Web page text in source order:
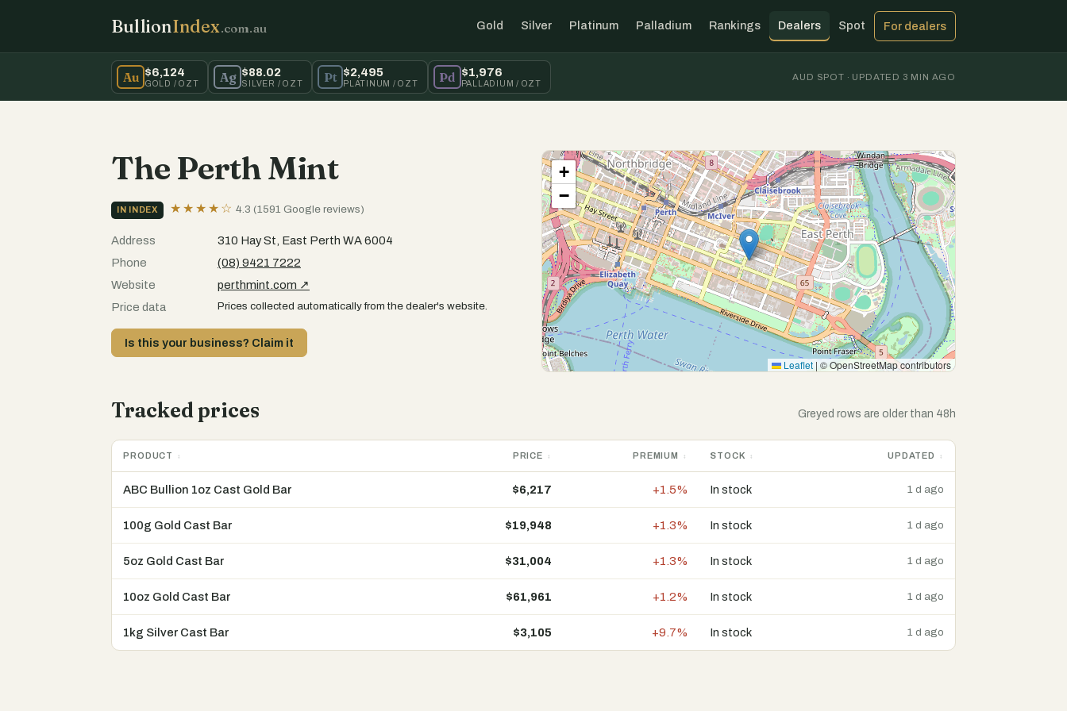
BullionIndex.com.au Gold Silver Platinum Palladium Rankings Dealers Spot For dealers
Au $6,124
GOLD / OZT Ag $88.02
SILVER / OZT Pt $2,495
PLATINUM / OZT Pd $1,976
PALLADIUM / OZT
AUD SPOT · UPDATED 3 MIN AGO
The Perth Mint
IN INDEX ★★★★☆ 4.3 (1591 Google reviews)
Address
310 Hay St, East Perth WA 6004
Phone
(08) 9421 7222
Website
perthmint.com ↗
Price data
Prices collected automatically from the dealer's website.
Is this your business? Claim it
+
−
Leaflet | © OpenStreetMap contributors
Tracked prices Greyed rows are older than 48h
PRODUCT PRICE PREMIUM STOCK UPDATED
ABC Bullion 1oz Cast Gold Bar $6,217 +1.5% In stock 1 d ago
100g Gold Cast Bar $19,948 +1.3% In stock 1 d ago
5oz Gold Cast Bar $31,004 +1.3% In stock 1 d ago
10oz Gold Cast Bar $61,961 +1.2% In stock 1 d ago
1kg Silver Cast Bar $3,105 +9.7% In stock 1 d ago